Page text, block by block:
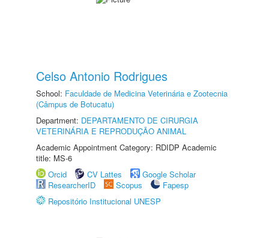
Celso Antonio Rodrigues
School: Faculdade de Medicina Veterinária e Zootecnia
(Câmpus de Botucatu)
Department: DEPARTAMENTO DE CIRURGIA
VETERINÁRIA E REPRODUÇÃO ANIMAL
Academic Appointment Category: RDIDP Academic
title: MS-6
Orcid
CV Lattes
Google Scholar
ResearcherID
Scopus
Fapesp
Repositório Institucional UNESP